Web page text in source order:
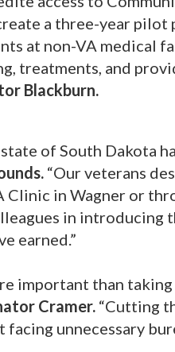
a three-year
at non-VA medical
treatments, and
Blackburn.
of South Dakota
“Our veterans
Clinic in Wagner or
in introducing
earned.”
important than
Cramer. “Cutting
unnecessary